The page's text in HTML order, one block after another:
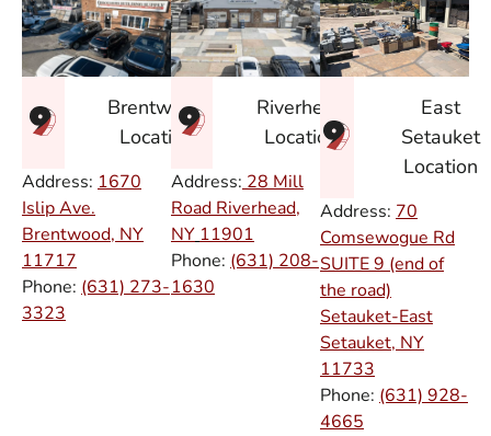
Brentwood
Location
Address: 1670
Islip Ave.
Brentwood, NY
11717
Phone: (631) 273-
3323
Riverhead
Location
Address: 28 Mill
Road Riverhead,
NY 11901
Phone: (631) 208-
1630
East
Setauket
Location
Address: 70
Comsewogue Rd
SUITE 9 (end of
the road)
Setauket-East
Setauket, NY
11733
Phone: (631) 928-
4665